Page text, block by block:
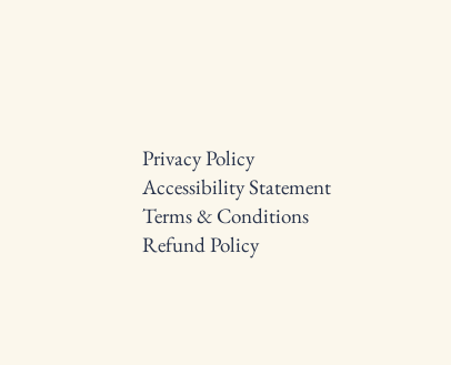
Privacy Policy
Accessibility Statement
Terms & Conditions
Refund Policy